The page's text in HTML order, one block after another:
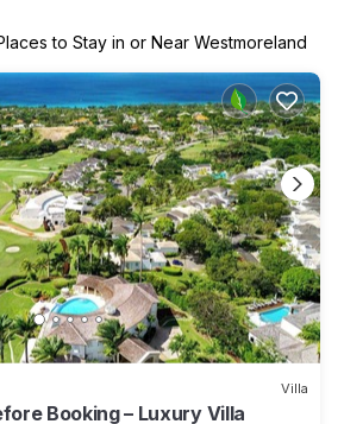
to Stay in or Near Westmoreland
Villa
Booking – Luxury Villa